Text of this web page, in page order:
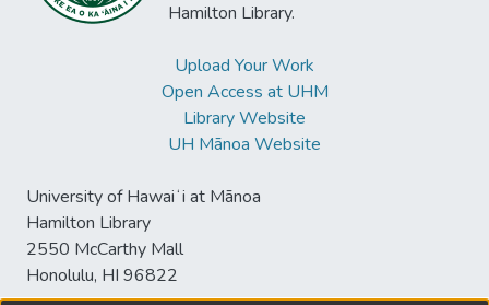
Hamilton Library.
Upload Your Work
Open Access at UHM
Library Website
UH Mānoa Website
University of Hawaiʻi at Mānoa
Hamilton Library
2550 McCarthy Mall
Honolulu, HI 96822